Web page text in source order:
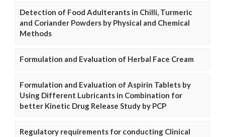
Detection of Food Adulterants in Chilli, Turmeric
and Coriander Powders by Physical and Chemical
Methods
Formulation and Evaluation of Herbal Face Cream
Formulation and Evaluation of Aspirin Tablets by
Using Different Lubricants in Combination for
better Kinetic Drug Release Study by PCP
Regulatory requirements for conducting Clinical